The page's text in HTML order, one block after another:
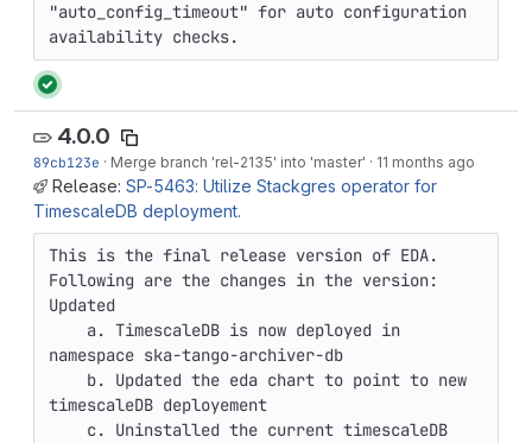
"auto_config_timeout" for auto configuration
availability checks.
4.0.0
89cb123e · Merge branch 'rel-2135' into 'master' · 11 months ago
Release: SP-5463: Utilize Stackgres operator for
TimescaleDB deployment.
This is the final release version of EDA.
Following are the changes in the version:
Updated
namespace ska-tango-archiver-db
timescaleDB deployement